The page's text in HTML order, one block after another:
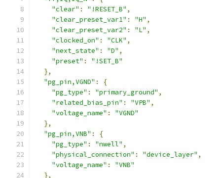
"clear" : "!RESET_B" ,
"clear_preset_var1" : "H" ,
"clear_preset_var2" : "L" ,
"clocked_on" : "CLK" ,
"next_state" : "D" ,
"preset" :
"!SET_B"
},
"pg_pin,VGND" :
{
"pg_type" : "primary_ground" ,
"related_bias_pin" : "VPB" ,
"voltage_name" :
"VGND"
},
"pg_pin,VNB" :
{
"pg_type" : "nwell" ,
"physical_connection" : "device_layer" ,
"voltage_name" :
"VNB"
},